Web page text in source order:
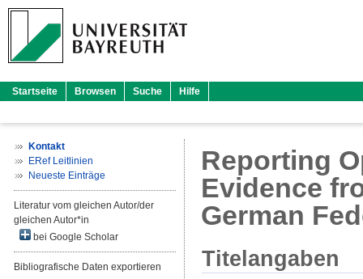
Startseite Browsen Suche Hilfe
Kontakt
ERef Leitlinien
Neueste Einträge
Literatur vom gleichen Autor/der
gleichen Autor*in
bei Google Scholar
Bibliografische Daten exportieren
Reporting
Evidence
German
Titelangaben